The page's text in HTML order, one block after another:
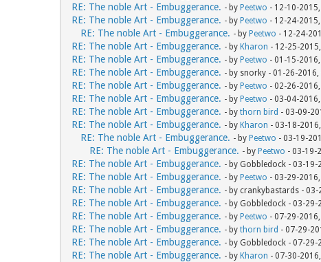
RE: The noble Art - Embuggerance. - by Peetwo - 12-10-
RE: The noble Art - Embuggerance. - by Peetwo - 12-24-
RE: The noble Art - Embuggerance. - by Peetwo - 12-24-
RE: The noble Art - Embuggerance. - by Kharon - 12-25-
RE: The noble Art - Embuggerance. - by Peetwo - 01-15-
RE: The noble Art - Embuggerance. - by snorky - 01-26-2016,
RE: The noble Art - Embuggerance. - by Peetwo - 02-26-
RE: The noble Art - Embuggerance. - by Peetwo - 03-04-
RE: The noble Art - Embuggerance. - by thorn bird - 03-09-
RE: The noble Art - Embuggerance. - by Kharon - 03-18-
RE: The noble Art - Embuggerance. - by Peetwo - 03-19-
RE: The noble Art - Embuggerance. - by Peetwo - 03-19-
RE: The noble Art - Embuggerance. - by Gobbledock - 03-19-
RE: The noble Art - Embuggerance. - by Peetwo - 03-29-
RE: The noble Art - Embuggerance. - by crankybastards - 03-
RE: The noble Art - Embuggerance. - by Gobbledock - 03-29-
RE: The noble Art - Embuggerance. - by Peetwo - 07-29-
RE: The noble Art - Embuggerance. - by thorn bird - 07-29-
RE: The noble Art - Embuggerance. - by Gobbledock - 07-29-
RE: The noble Art - Embuggerance. - by Kharon - 07-30-